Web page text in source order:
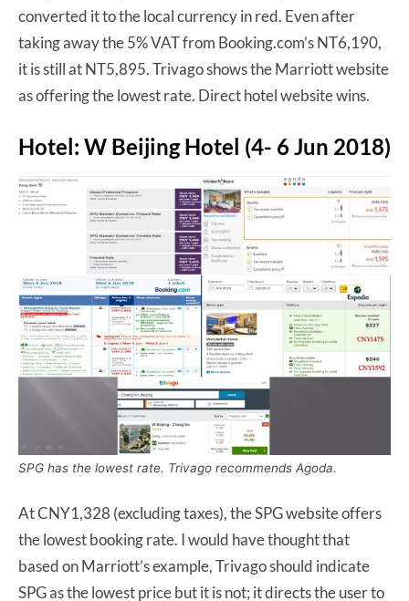
converted it to the local currency in red. Even after
taking away the 5% VAT from Booking.com’s NT6,190,
it is still at NT5,895. Trivago shows the Marriott website
as offering the lowest rate. Direct hotel website wins.
Hotel: W Beijing Hotel (4- 6 Jun 2018)
SPG has the lowest rate. Trivago recommends Agoda.
At CNY1,328 (excluding taxes), the SPG website offers
the lowest booking rate. I would have thought that
based on Marriott’s example, Trivago should indicate
SPG as the lowest price but it is not; it directs the user to